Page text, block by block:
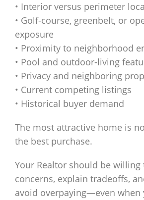
• Interior versus perimeter
• Golf-course, greenbelt, or
exposure
• Proximity to neighborhood
• Pool and outdoor-living
• Privacy and neighboring
• Current competing listings
• Historical buyer demand
The most attractive home is
the best purchase.
Your Realtor should be
concerns, explain tradeoffs,
avoid overpaying—even when